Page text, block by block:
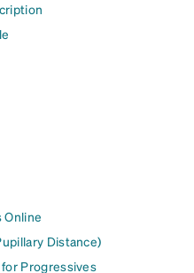
Online
Distance)
Progressives